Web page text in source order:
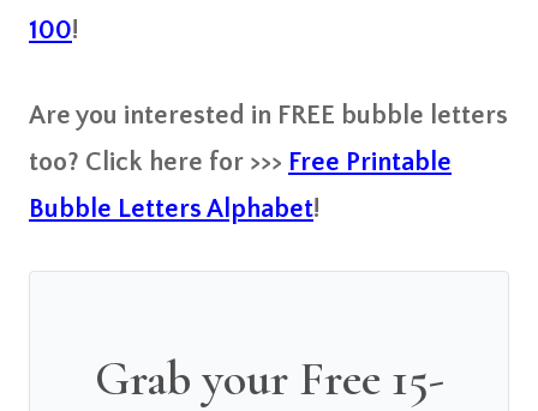
100!
Are you interested in FREE bubble letters
too? Click here for >>> Free Printable
Bubble Letters Alphabet!
Grab your Free 15-